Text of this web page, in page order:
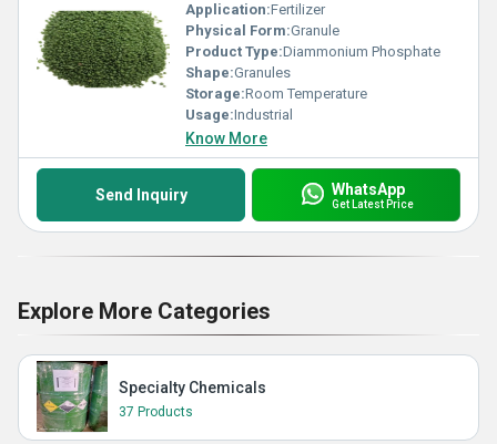
Application:Fertilizer
Physical Form:Granule
Product Type:Diammonium Phosphate
Shape:Granules
Storage:Room Temperature
Usage:Industrial
Know More
Send Inquiry WhatsApp
Get Latest Price
Explore More Categories
Specialty Chemicals
37 Products